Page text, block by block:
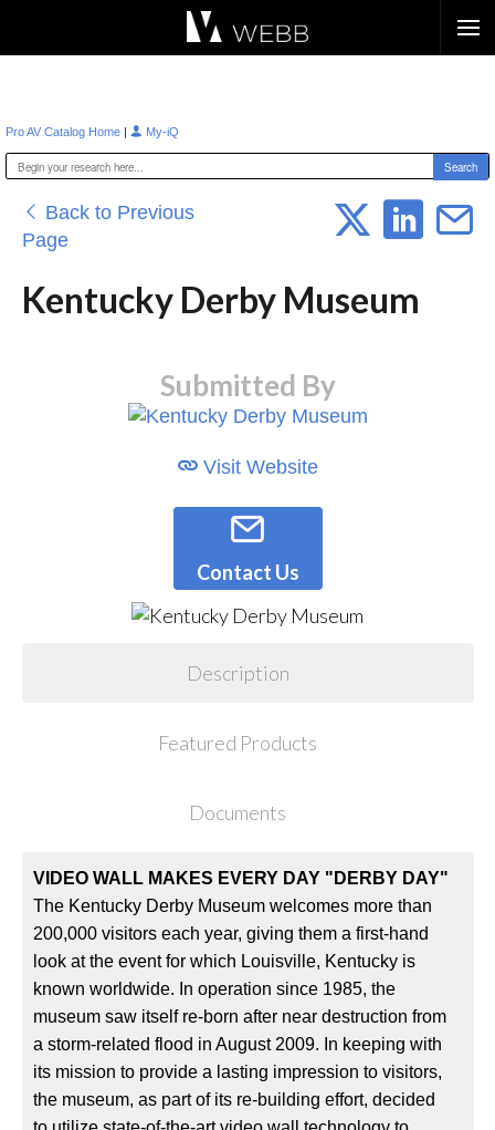
Pro AV Catalog Home | My-iQ
Back to Previous
Page
Kentucky Derby Museum
Submitted By
Visit Website
Contact Us
Description
Featured Products
Documents
VIDEO WALL MAKES EVERY DAY "DERBY DAY"
The Kentucky Derby Museum welcomes more than
200,000 visitors each year, giving them a first-hand
look at the event for which Louisville, Kentucky is
known worldwide. In operation since 1985, the
museum saw itself re-born after near destruction from
a storm-related flood in August 2009. In keeping with
its mission to provide a lasting impression to visitors,
the museum, as part of its re-building effort, decided